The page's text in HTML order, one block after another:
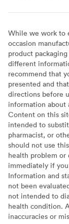
While we work to
occasion
product
different
recommend that
presented and
directions before
information about
Content on this
intended to
pharmacist, or
should not use
health problem or
immediately if
Information and
not been
not intended to
health condition.
inaccuracies or